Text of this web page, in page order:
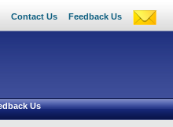
Contact Us Feedback Us
Us